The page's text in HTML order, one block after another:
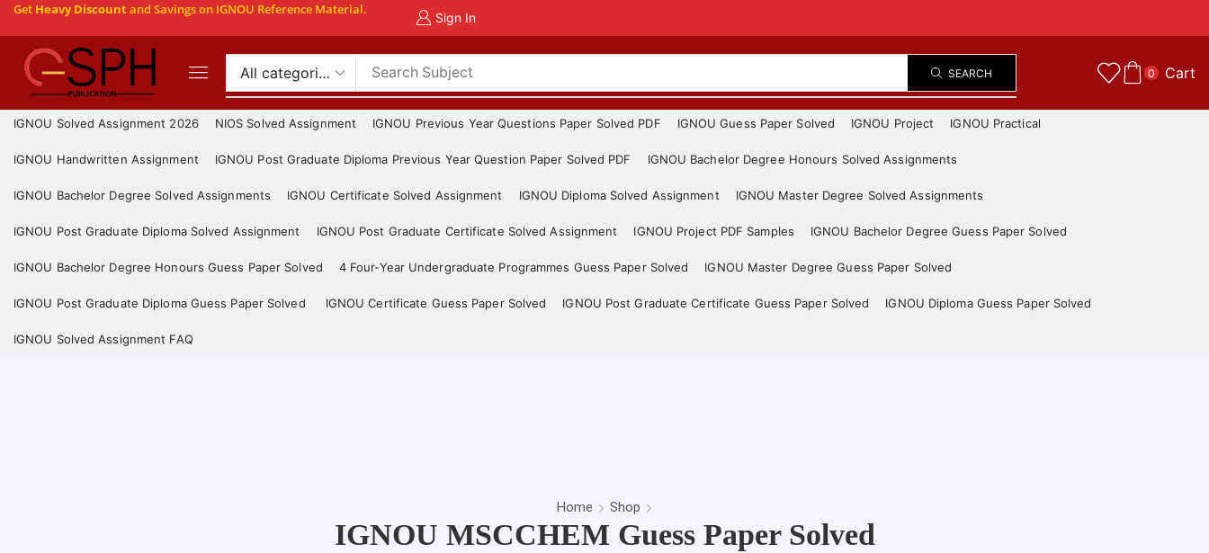
Get Heavy Discountand Savings on IGNOU Reference Material.
Sign In
SEARCH 0 Cart
IGNOU Solved Assignment 2026 NIOS Solved Assignment IGNOU Previous Year Questions Paper Solved PDF IGNOU Guess Paper Solved IGNOU Project IGNOU Practical
IGNOU Handwritten Assignment IGNOU Post Graduate Diploma Previous Year Question Paper Solved PDF IGNOU Bachelor Degree Honours Solved Assignments
IGNOU Bachelor Degree Solved Assignments IGNOU Certificate Solved Assignment IGNOU Diploma Solved Assignment IGNOU Master Degree Solved Assignments
IGNOU Post Graduate Diploma Solved Assignment IGNOU Post Graduate Certificate Solved Assignment IGNOU Project PDF Samples IGNOU Bachelor Degree Guess Paper Solved
IGNOU Bachelor Degree Honours Guess Paper Solved 4 Four-Year Undergraduate Programmes Guess Paper Solved IGNOU Master Degree Guess Paper Solved
IGNOU Post Graduate Diploma Guess Paper Solved IGNOU Certificate Guess Paper Solved IGNOU Post Graduate Certificate Guess Paper Solved IGNOU Diploma Guess Paper Solved
IGNOU Solved Assignment FAQ
Home Shop
IGNOU MSCCHEM Guess Paper Solved